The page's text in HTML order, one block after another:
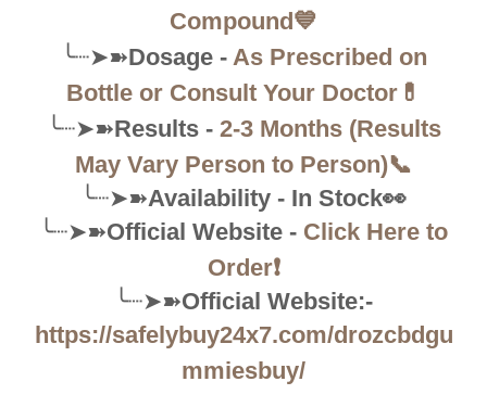
Compound💙
╰┈➤➽Dosage - As Prescribed on
Bottle or Consult Your Doctor💊
╰┈➤➽Results - 2-3 Months (Results
May Vary Person to Person)📞
╰┈➤➽Availability - In Stock👀
╰┈➤➽Official Website - Click Here to
Order❗
╰┈➤➽Official Website:-
https://safelybuy24x7.com/drozcbdgu
mmiesbuy/